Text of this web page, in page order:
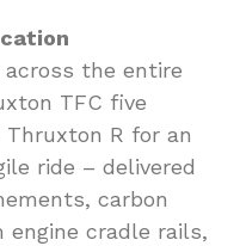
the entire
TFC five
R for an
ride – delivered
carbon
engine cradle rails,